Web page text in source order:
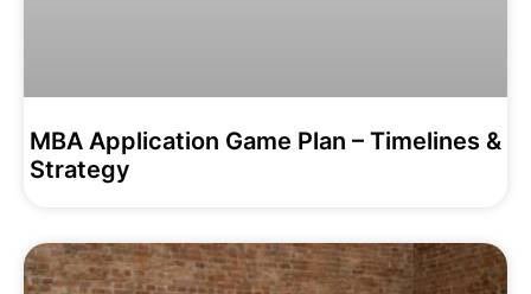
MBA Application Game Plan – Timelines &
Strategy